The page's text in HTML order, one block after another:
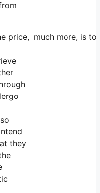
price, much more, is
they